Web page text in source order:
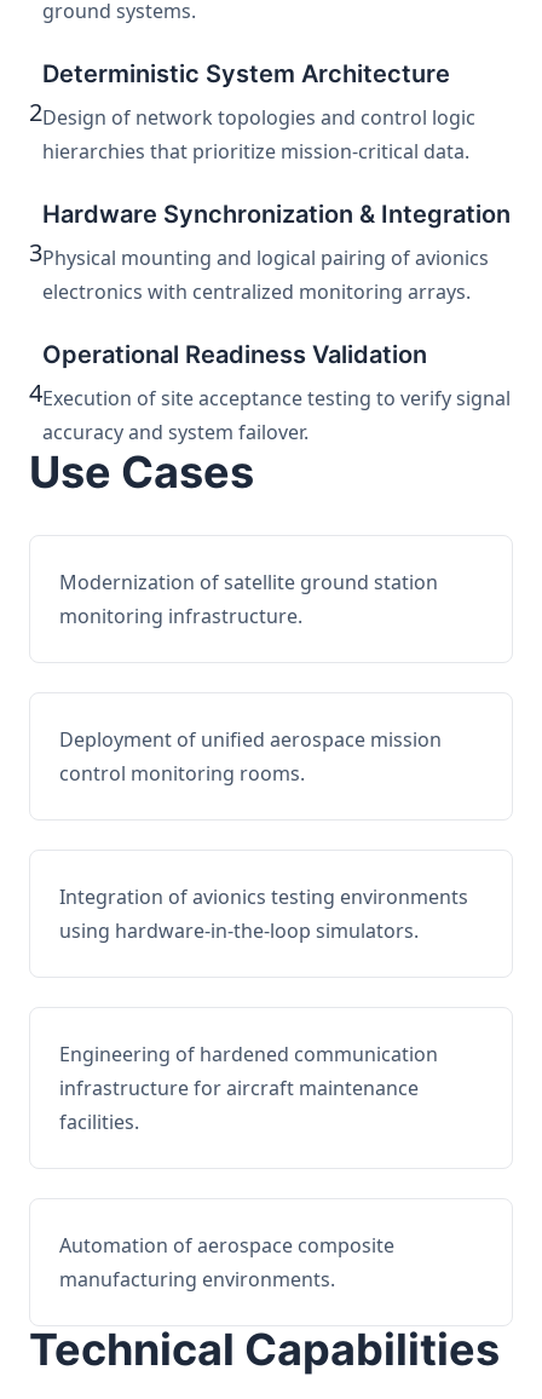
ground systems.
2
Deterministic System Architecture
Design of network topologies and control logic
hierarchies that prioritize mission-critical data.
3
Hardware Synchronization & Integration
Physical mounting and logical pairing of avionics
electronics with centralized monitoring arrays.
4
Operational Readiness Validation
Execution of site acceptance testing to verify signal
accuracy and system failover.
Use Cases
Modernization of satellite ground station
monitoring infrastructure.
Deployment of unified aerospace mission
control monitoring rooms.
Integration of avionics testing environments
using hardware-in-the-loop simulators.
Engineering of hardened communication
infrastructure for aircraft maintenance
facilities.
Automation of aerospace composite
manufacturing environments.
Technical Capabilities